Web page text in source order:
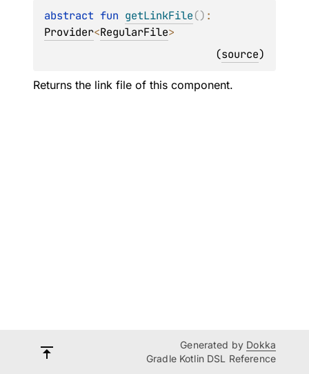
abstract fun getLinkFile()
Provider<RegularFile>
(source)
Returns the link file of this component.
Generated by Dokka
Gradle Kotlin DSL Reference